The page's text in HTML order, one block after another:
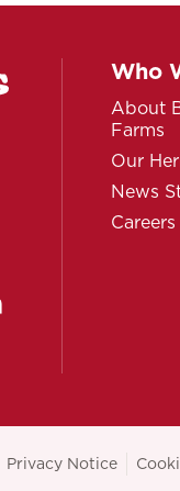
Who
About
Farms
Our
News
Careers
Privacy Notice